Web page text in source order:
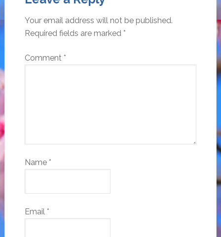
Your email address will not be published.
Required fields are marked *
Comment *
Name *
Email *